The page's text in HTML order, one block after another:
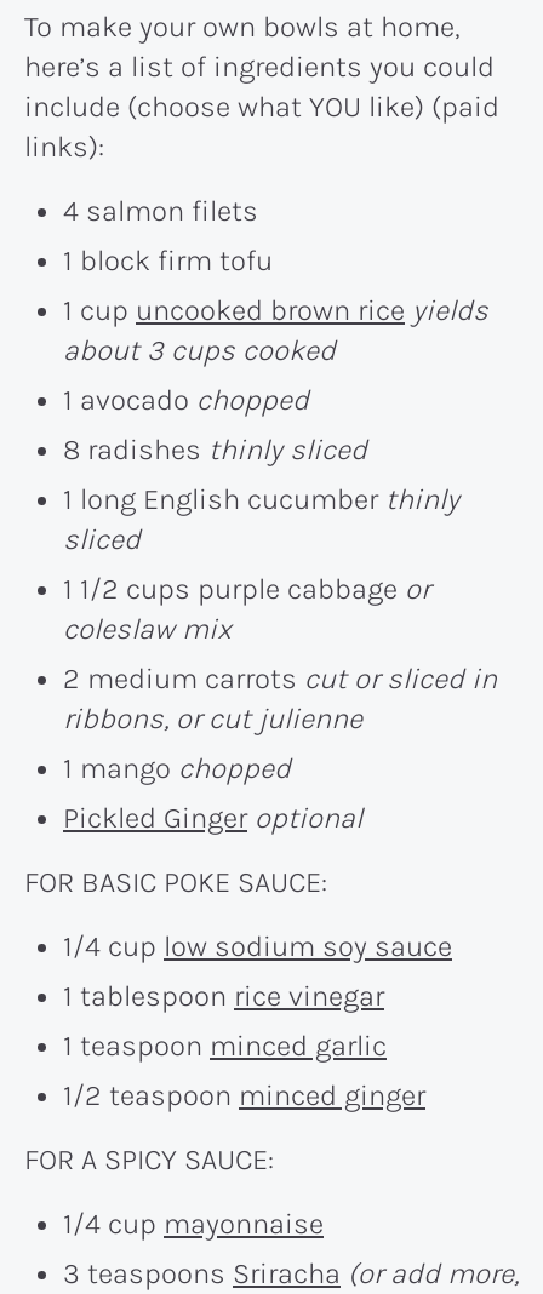
To make your own bowls at home,
here’s a list of ingredients you could
include (choose what YOU like) (paid
links):
4 salmon filets
1 block firm tofu
1 cup uncooked brown rice yields
about 3 cups cooked
1 avocado chopped
8 radishes thinly sliced
1 long English cucumber thinly
sliced
1 1/2 cups purple cabbage or
coleslaw mix
2 medium carrots cut or sliced in
ribbons, or cut julienne
1 mango chopped
Pickled Ginger optional
FOR BASIC POKE SAUCE:
1/4 cup low sodium soy sauce
1 tablespoon rice vinegar
1 teaspoon minced garlic
1/2 teaspoon minced ginger
FOR A SPICY SAUCE:
1/4 cup mayonnaise
3 teaspoons Sriracha (or add more,